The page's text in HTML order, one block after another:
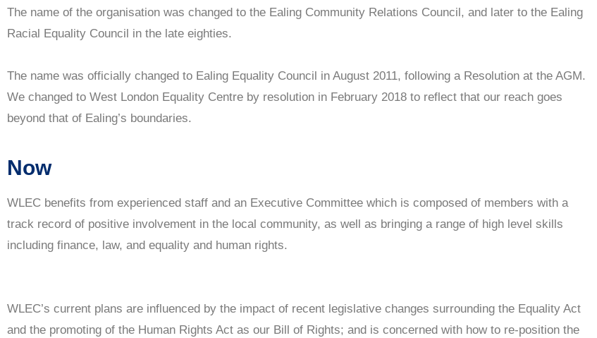
The name of the organisation was changed to the Ealing Community Relations Council, and later to the Ealing
Racial Equality Council in the late eighties.
The name was officially changed to Ealing Equality Council in August 2011, following a Resolution at the AGM.
We changed to West London Equality Centre by resolution in February 2018 to reflect that our reach goes
beyond that of Ealing’s boundaries.
Now
WLEC benefits from experienced staff and an Executive Committee which is composed of members with a
track record of positive involvement in the local community, as well as bringing a range of high level skills
including finance, law, and equality and human rights.
WLEC’s current plans are influenced by the impact of recent legislative changes surrounding the Equality Act
and the promoting of the Human Rights Act as our Bill of Rights; and is concerned with how to re-position the